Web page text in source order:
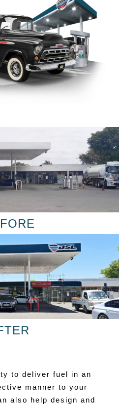
to deliver fuel in an
manner to your
also help design and